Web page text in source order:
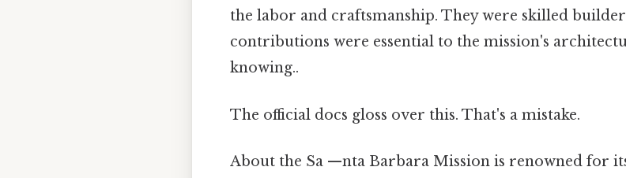
the labor and craftsmanship. They were skilled
contributions were essential to the mission's
knowing..
The official docs gloss over this. That's a mistake.
About the Sa —nta Barbara Mission is renowned for